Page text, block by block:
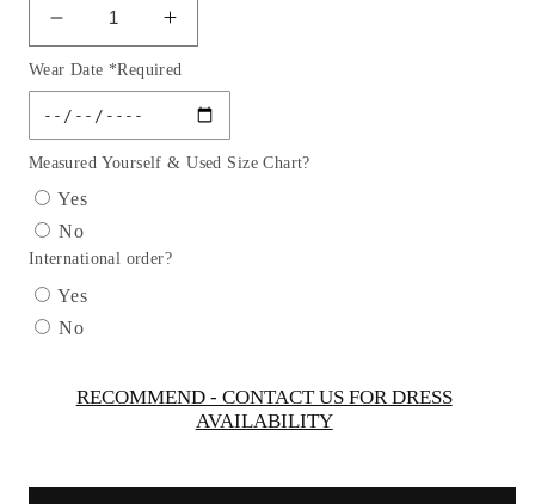
Decrease
quantity
for
Baby
Floral
Sleeve
Party
Dress
by
AS548B
Kids
Increase
quantity
for
Baby
Floral
Sleeve
by
Wear Date *Required
Measured Yourself & Used Size Chart?
Yes
No
International order?
Yes
No
RECOMMEND - CONTACT US FOR DRESS
AVAILABILITY